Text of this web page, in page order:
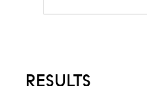
RESULTS